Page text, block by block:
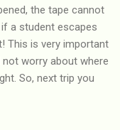
the tape cannot
a student escapes
This is very important
worry about where
So, next trip you